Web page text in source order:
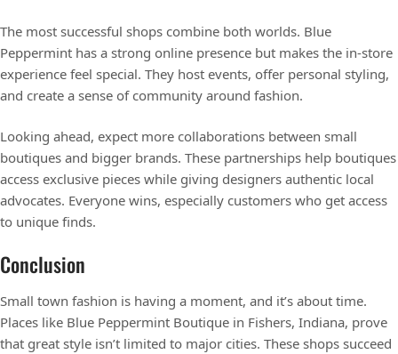
The most successful shops combine both worlds. Blue
Peppermint has a strong online presence but makes the in-store
experience feel special. They host events, offer personal styling,
and create a sense of community around fashion.
Looking ahead, expect more collaborations between small
boutiques and bigger brands. These partnerships help boutiques
access exclusive pieces while giving designers authentic local
advocates. Everyone wins, especially customers who get access
to unique finds.
Conclusion
Small town fashion is having a moment, and it’s about time.
Places like Blue Peppermint Boutique in Fishers, Indiana, prove
that great style isn’t limited to major cities. These shops succeed